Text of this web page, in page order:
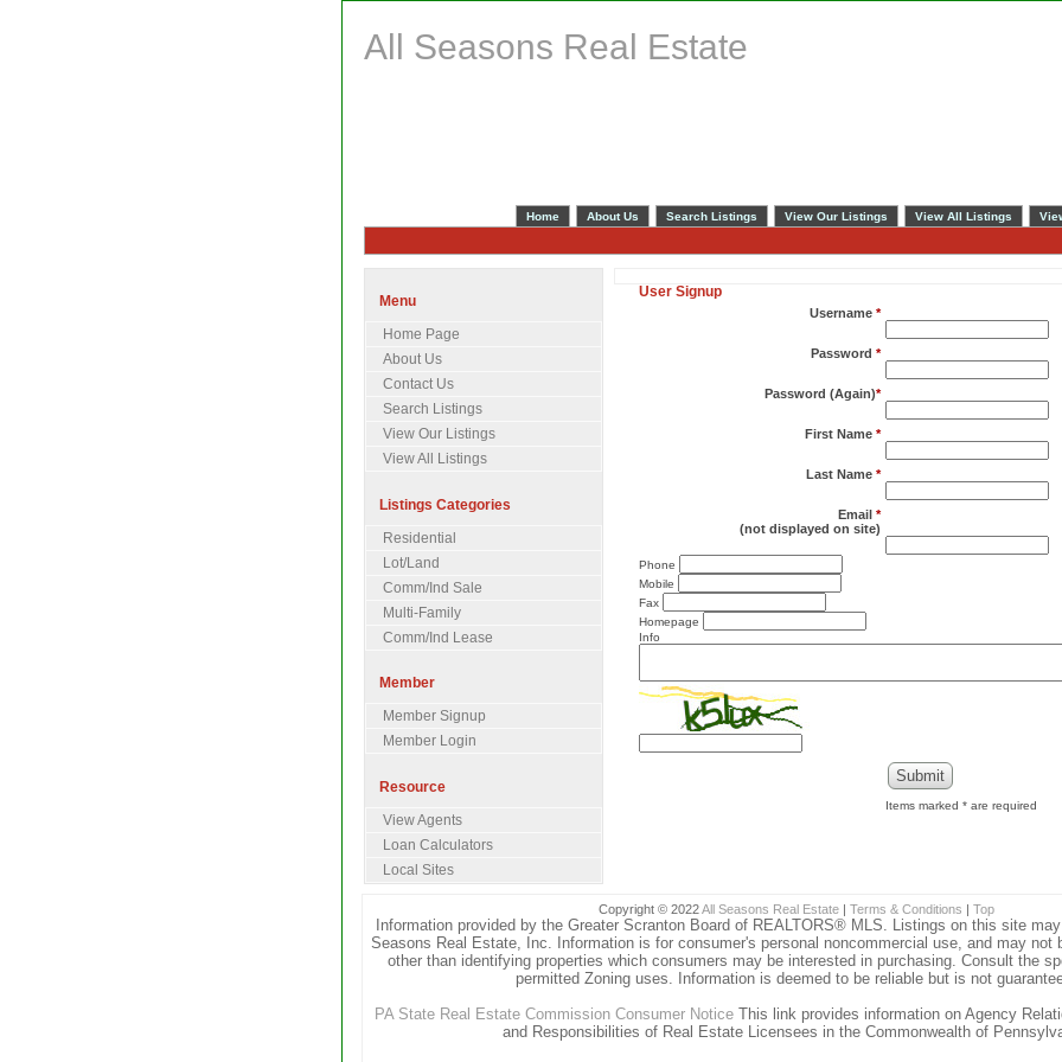
All Seasons Real Estate
Home About Us Search Listings View Our Listings View All Listings
User Signup
Username *
Password *
Password (Again)*
First Name *
Last Name *
Email *
(not displayed on site)
Phone
Mobile
Fax
Homepage
Info
Items marked* are required
Menu
Home Page
About Us
Contact Us
Search Listings
View Our Listings
View All Listings
Listings Categories
Residential
Lot/Land
Comm/Ind Sale
Multi-Family
Comm/Ind Lease
Member
Member Signup
Member Login
Resource
View Agents
Loan Calculators
Local Sites
Copyright © 2022All Seasons Real Estate | Terms & Conditions | Top
Information provided by the Greater Scranton Board of REALTORS® MLS. Listings on this site
Seasons Real Estate, Inc. Information is for consumer's personal noncommercial use, and may not
other than identifying properties which consumers may be interested in purchasing. Consult the
permitted Zoning uses. Information is deemed to be reliable but is not
PA State Real Estate Commission Consumer Notice This link provides information on Agency
and Responsibilities of Real Estate Licensees in the Commonwealth of